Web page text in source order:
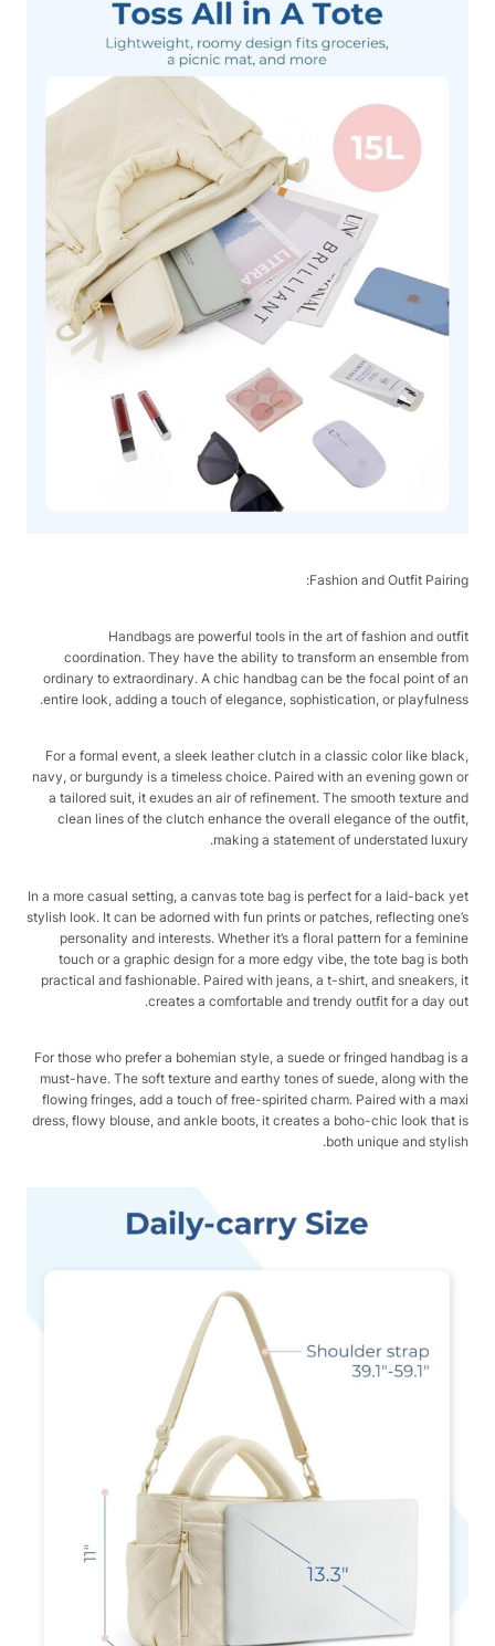
Fashion and Outfit Pairing:
Handbags are powerful tools in the art of fashion and outfit
coordination. They have the ability to transform an ensemble from
ordinary to extraordinary. A chic handbag can be the focal point of an
entire look, adding a touch of elegance, sophistication, or playfulness.
For a formal event, a sleek leather clutch in a classic color like black,
navy, or burgundy is a timeless choice. Paired with an evening gown or
a tailored suit, it exudes an air of refinement. The smooth texture and
clean lines of the clutch enhance the overall elegance of the outfit,
making a statement of understated luxury.
In a more casual setting, a canvas tote bag is perfect for a laid-back yet
stylish look. It can be adorned with fun prints or patches, reflecting one’s
personality and interests. Whether it’s a floral pattern for a feminine
touch or a graphic design for a more edgy vibe, the tote bag is both
practical and fashionable. Paired with jeans, a t-shirt, and sneakers, it
creates a comfortable and trendy outfit for a day out.
For those who prefer a bohemian style, a suede or fringed handbag is a
must-have. The soft texture and earthy tones of suede, along with the
flowing fringes, add a touch of free-spirited charm. Paired with a maxi
dress, flowy blouse, and ankle boots, it creates a boho-chic look that is
both unique and stylish.